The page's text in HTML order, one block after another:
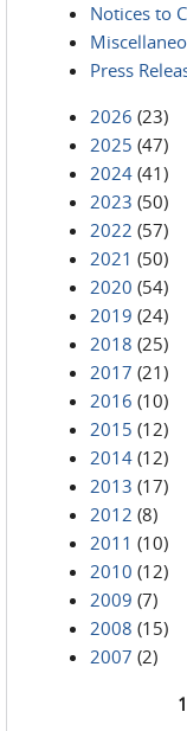
Notices to
Press
2026 (23)
2025 (47)
2024 (41)
2023 (50)
2022 (57)
2021 (50)
2020 (54)
2019 (24)
2018 (25)
2017 (21)
2016 (10)
2015 (12)
2014 (12)
2013 (17)
2012 (8)
2011 (10)
2010 (12)
2009 (7)
2008 (15)
2007 (2)
1